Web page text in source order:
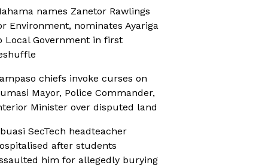
names Zanetor Rawlings
Environment, nominates Ayariga
Local Government in first
chiefs invoke curses on
Mayor, Police Commander,
Minister over disputed land
SecTech headteacher
after students
him for allegedly burying